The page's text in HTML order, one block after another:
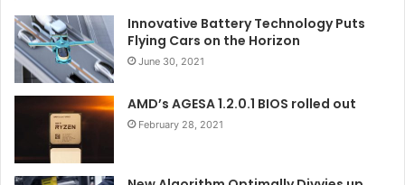
Innovative Battery Technology Puts
Flying Cars on the Horizon
June 30, 2021
AMD’s AGESA 1.2.0.1 BIOS rolled out
February 28, 2021